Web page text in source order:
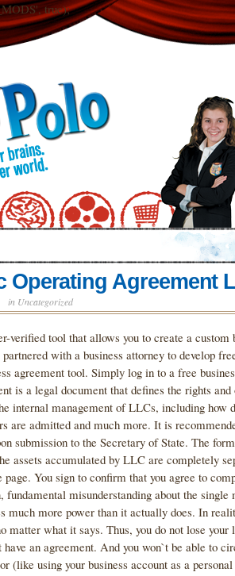
true);
Operating Agreement
in Uncategorized
verified tool that allows you to create a custom
with a business attorney to develop
agreement tool. Simply log in to a free
is a legal document that defines the rights
internal management of LLCs, including how
are admitted and much more. It is
submission to the Secretary of State. The
assets accumulated by LLC are completely
You sign to confirm that you agree to
misunderstanding about the
much more power than it actually does. In
matter what it says. Thus, you do not lose
an agreement. And you won`t be able to
(like using your business account as a